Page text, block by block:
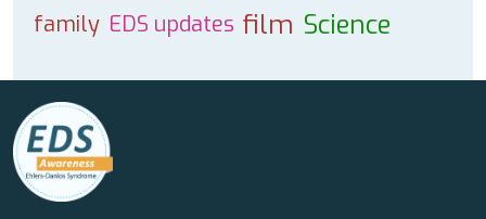
family EDS updates film Science